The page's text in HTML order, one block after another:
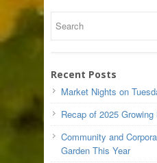
Recent Posts
Market Nights on
Recap of 2025 Growing
Community and
Garden This Year